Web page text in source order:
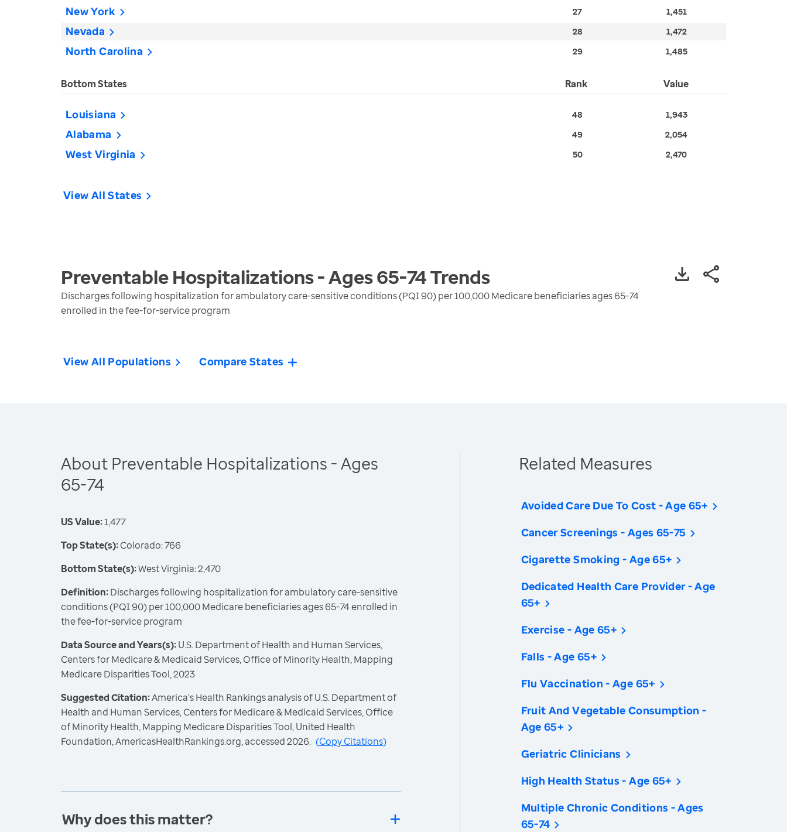
New York 27 1,451
Nevada 28 1,472
North Carolina 29 1,485
Bottom States Rank Value
Louisiana 48 1,943
Alabama 49 2,054
West Virginia 50 2,470
View All States
Preventable Hospitalizations - Ages 65-74Trends
Discharges following hospitalization for ambulatory care-sensitive conditions (PQI 90) per 100,000 Medicare beneficiaries ages 65-74
enrolled in the fee-for-service program
View All Populations Compare States
About Preventable Hospitalizations - Ages
65-74
US Value:1,477
Top State(s):Colorado: 766
Bottom State(s):West Virginia: 2,470
Definition:Discharges following hospitalization for ambulatory care-sensitive
conditions (PQI 90) per 100,000 Medicare beneficiaries ages 65-74 enrolled in
the fee-for-service program
Data Source and Years(s):U.S. Department of Health and Human Services,
Centers for Medicare & Medicaid Services, Office of Minority Health, Mapping
Medicare Disparities Tool, 2023
Suggested Citation:America's Health Rankings analysis of U.S. Department of
Health and Human Services, Centers for Medicare & Medicaid Services, Office
of Minority Health, Mapping Medicare Disparities Tool, United Health
Foundation, AmericasHealthRankings.org, accessed 2026. (Copy Citations)
Why does this matter?
Related Measures
Avoided Care Due To Cost - Age 65+
Cancer Screenings - Ages 65-75
Cigarette Smoking - Age 65+
Dedicated Health Care Provider - Age
65+
Exercise - Age 65+
Falls - Age 65+
Flu Vaccination - Age 65+
Fruit And Vegetable Consumption -
Age 65+
Geriatric Clinicians
High Health Status - Age 65+
Multiple Chronic Conditions - Ages
65-74